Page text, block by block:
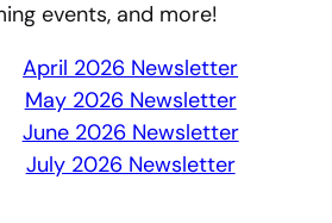
events, and more!
April 2026 Newsletter
May 2026 Newsletter
June 2026 Newsletter
July 2026 Newsletter